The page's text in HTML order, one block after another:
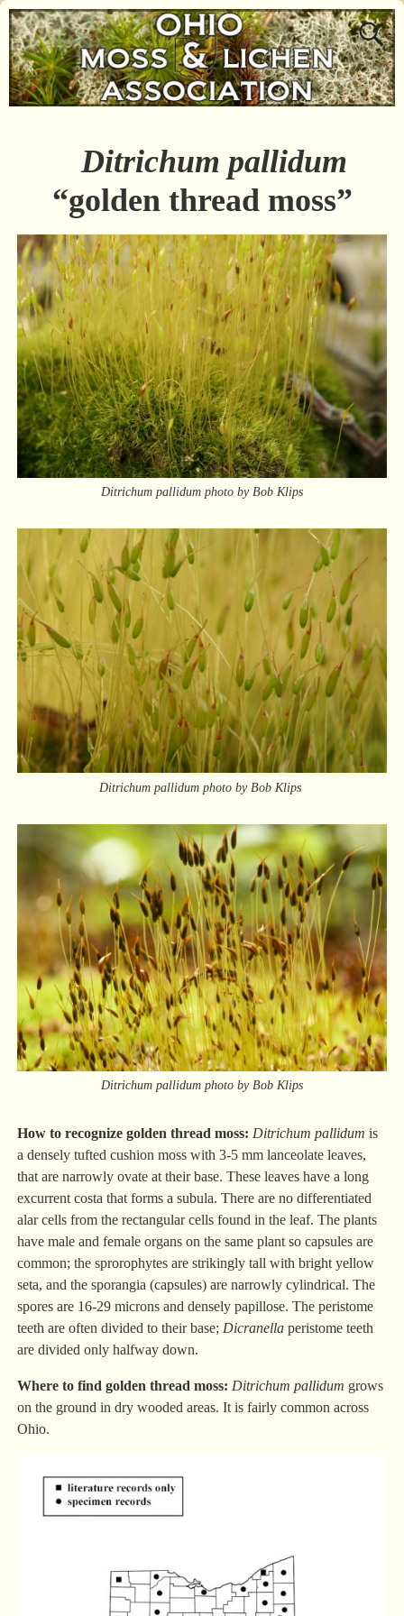
Ditrichum pallidum
“golden thread moss”
Ditrichum pallidum photo by Bob Klips
Ditrichum pallidum photo by Bob Klips
Ditrichum pallidum photo by Bob Klips
How to recognize golden thread moss: Ditrichum pallidum is
a densely tufted cushion moss with 3-5 mm lanceolate leaves,
that are narrowly ovate at their base. These leaves have a long
excurrent costa that forms a subula. There are no differentiated
alar cells from the rectangular cells found in the leaf. The plants
have male and female organs on the same plant so capsules are
common; the sprorophytes are strikingly tall with bright yellow
seta, and the sporangia (capsules) are narrowly cylindrical. The
spores are 16-29 microns and densely papillose. The peristome
teeth are often divided to their base; Dicranellaperistome teeth
are divided only halfway down.
Where to find golden thread moss: Ditrichum pallidum grows
on the ground in dry wooded areas. It is fairly common across
Ohio.